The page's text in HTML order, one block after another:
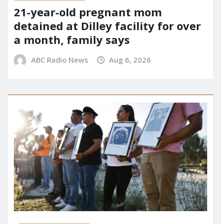
21-year-old pregnant mom
detained at Dilley facility for over
a month, family says
ABC Radio News Aug 6, 2026